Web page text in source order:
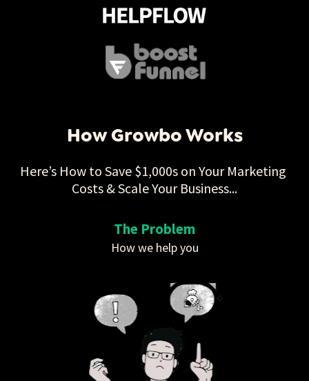
How Growbo Works
Here’s How to Save $1,000s on Your Marketing
Costs & Scale Your Business...
The Problem
How we help you